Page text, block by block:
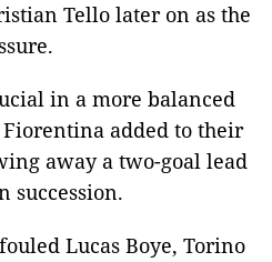
Tello later on as the
in a more balanced
added to their
away a two-goal lead
succession.
Lucas Boye, Torino